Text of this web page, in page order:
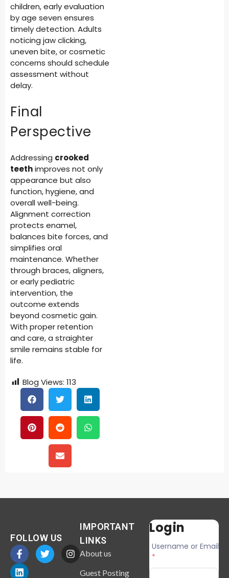
children, early evaluation
by age seven ensures
timely detection. Adults
noticing jaw clicking,
uneven bite, or cosmetic
concerns should schedule
assessment without
delay.
Final
Perspective
Addressing crooked
teethimproves not only
appearance but also
function, hygiene, and
overall well-being.
Alignment correction
protects enamel,
balances bite forces, and
simplifies oral
maintenance. Whether
through braces, aligners,
or early pediatric
intervention, the
outcome extends
beyond cosmetic gain.
With proper retention
and care, a straighter
smile remains stable for
life.
Blog Views: 113
FOLLOW US
IMPORTANT
LINKS
About us
Guest Posting
Login
Username or Email
*